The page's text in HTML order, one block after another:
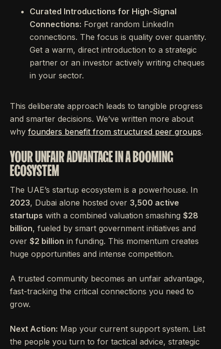
Curated Introductions for High-Signal
Connections: Forget random LinkedIn
connections. The focus is quality over quantity.
Get a warm, direct introduction to a strategic
partner or an investor actively writing cheques
in your sector.
This deliberate approach leads to tangible progress
and smarter decisions. We’ve written more about
why founders benefit from structured peer groups.
YOUR UNFAIR ADVANTAGE IN A BOOMING
ECOSYSTEM
The UAE’s startup ecosystem is a powerhouse. In
2023, Dubai alone hosted over 3,500 active
startups with a combined valuation smashing $28
billion, fueled by smart government initiatives and
over $2 billion in funding. This momentum creates
huge opportunities and intense competition.
A trusted community becomes an unfair advantage,
fast-tracking the critical connections you need to
grow.
Next Action: Map your current support system. List
the people you turn to for tactical advice, strategic